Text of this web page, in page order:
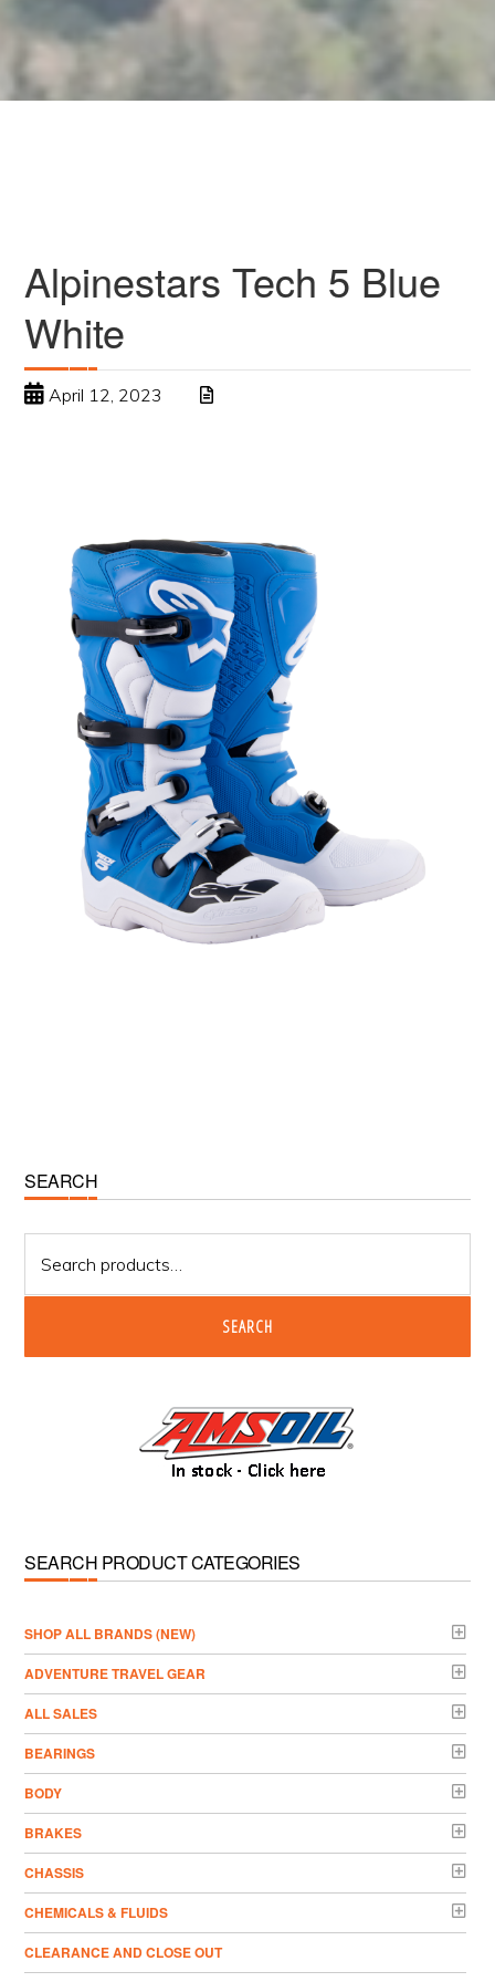
Alpinestars Tech 5 Blue
White
April 12, 2023
Primary
Sidebar
SEARCH
for:
SEARCH
SEARCH PRODUCT CATEGORIES
­SHOP ALL BRANDS (NEW)
ADVENTURE TRAVEL GEAR
ALL SALES
BEARINGS
BODY
BRAKES
CHASSIS
CHEMICALS & FLUIDS
CLEARANCE AND CLOSE OUT